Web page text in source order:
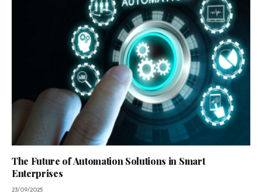
The Future of Automation Solutions in Smart
Enterprises
23/09/2025